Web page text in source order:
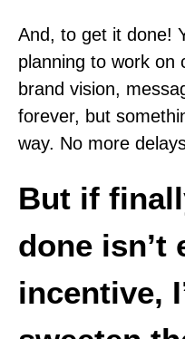
And, to get it done!
planning to work on
brand vision,
forever, but
way. No more
But if
done isn’t
incentive,